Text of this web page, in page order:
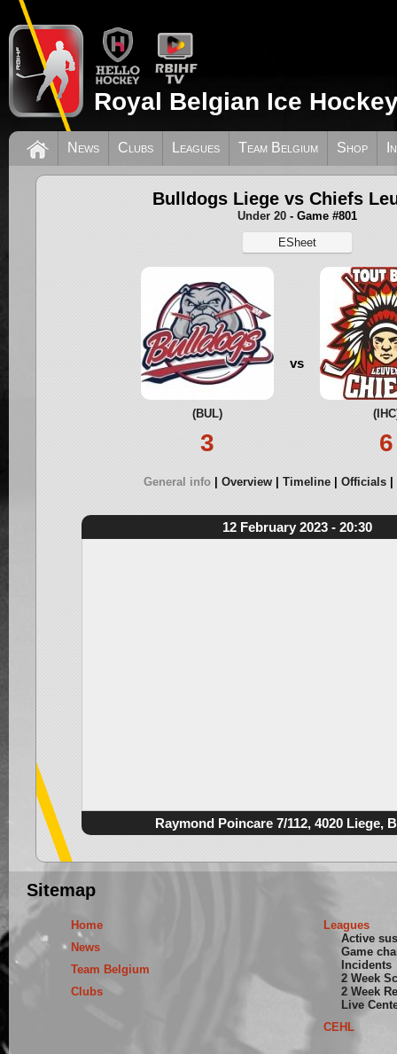
Royal Belgian Ice
News Clubs Leagues Team Belgium Shop
Bulldogs Liege vs Chiefs
Under 20- Game #801
ESheet
(BUL)
3
vs
6
General info Overview Timeline Officials
12 February 2023 - 20:30
Raymond Poincare 7/112, 4020 Liege,
Sitemap
Home
News
Team Belgium
Clubs
Leagues
Active
Game
Incidents
2 Week
2 Week
Live
CEHL